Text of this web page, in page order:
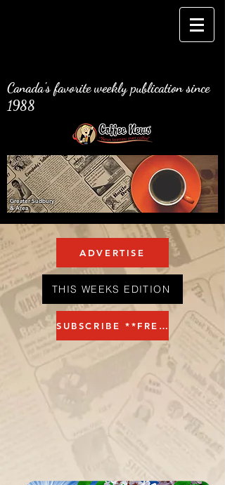
Canada's favorite weekly publication since
1988
Greater Sudbury
& Area
ADVERTISE
THIS WEEKS EDITION
SUBSCRIBE **FREE**